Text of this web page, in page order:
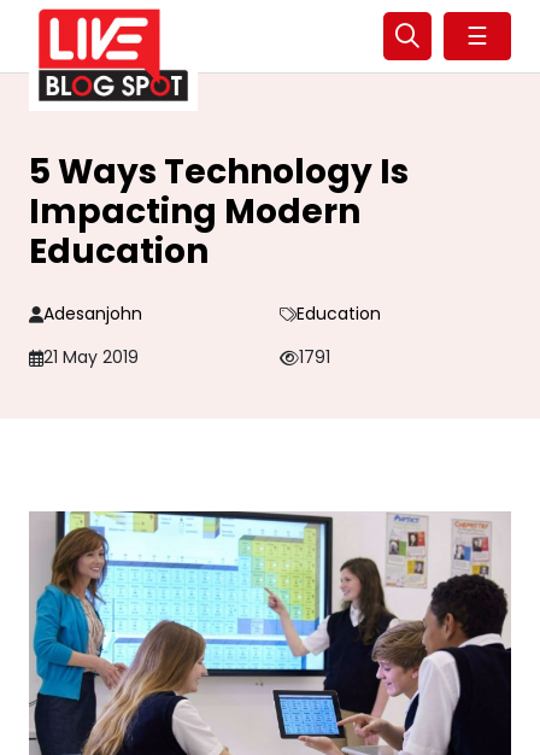
☰
5 Ways Technology Is
Impacting Modern
Education
Adesanjohn
Education
21 May 2019
1791